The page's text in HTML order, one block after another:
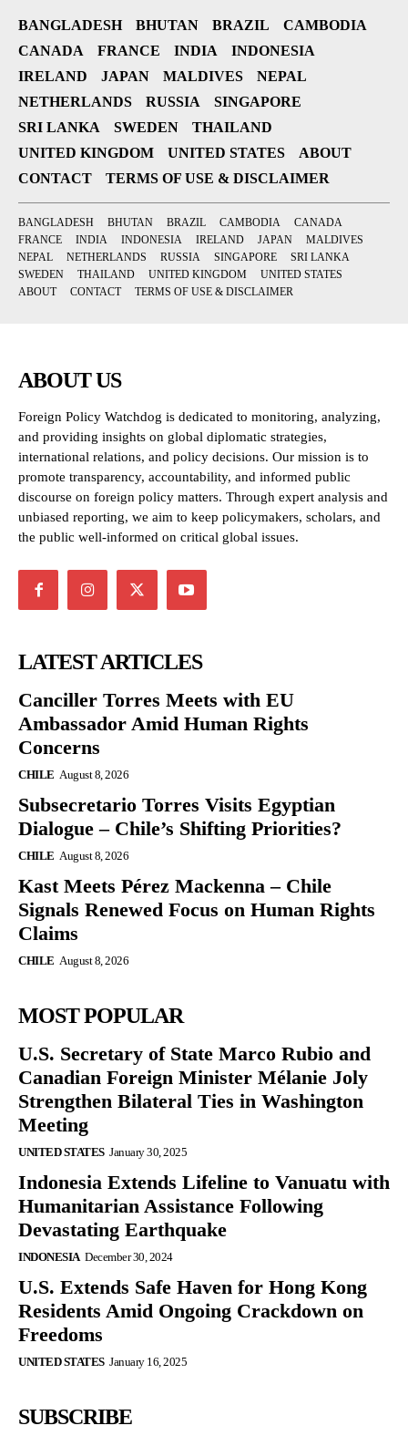
BANGLADESH BHUTAN BRAZIL
CAMBODIA
CANADA
FRANCE INDIA
INDONESIA
IRELAND
JAPAN MALDIVES
NEPAL
NETHERLANDS
RUSSIA
SINGAPORE
SRI LANKA
SWEDEN
THAILAND
UNITED KINGDOM
UNITED STATES
ABOUT
CONTACT
TERMS OF USE & DISCLAIMER
BANGLADESH BHUTAN BRAZIL CAMBODIA
CANADA
FRANCE
INDIA INDONESIA IRELAND JAPAN
MALDIVES
NEPAL
NETHERLANDS RUSSIA SINGAPORE
SRI LANKA
SWEDEN
THAILAND UNITED KINGDOM
UNITED STATES
ABOUT
CONTACT TERMS OF USE & DISCLAIMER
ABOUT US
Foreign Policy Watchdog is dedicated to monitoring, analyzing,
and providing insights on global diplomatic strategies,
international relations, and policy decisions. Our mission is to
promote transparency, accountability, and informed public
discourse on foreign policy matters. Through expert analysis and
unbiased reporting, we aim to keep policymakers, scholars, and
the public well-informed on critical global issues.
LATEST ARTICLES
Canciller Torres Meets with EU
Ambassador Amid Human Rights
Concerns
CHILE August 8, 2026
Subsecretario Torres Visits Egyptian
Dialogue – Chile’s Shifting Priorities?
CHILE August 8, 2026
Kast Meets Pérez Mackenna – Chile
Signals Renewed Focus on Human Rights
Claims
CHILE August 8, 2026
MOST POPULAR
U.S. Secretary of State Marco Rubio and
Canadian Foreign Minister Mélanie Joly
Strengthen Bilateral Ties in Washington
Meeting
UNITED STATES January 30, 2025
Indonesia Extends Lifeline to Vanuatu with
Humanitarian Assistance Following
Devastating Earthquake
INDONESIA December 30, 2024
U.S. Extends Safe Haven for Hong Kong
Residents Amid Ongoing Crackdown on
Freedoms
UNITED STATES January 16, 2025
SUBSCRIBE